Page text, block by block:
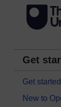
Get
Get
New to